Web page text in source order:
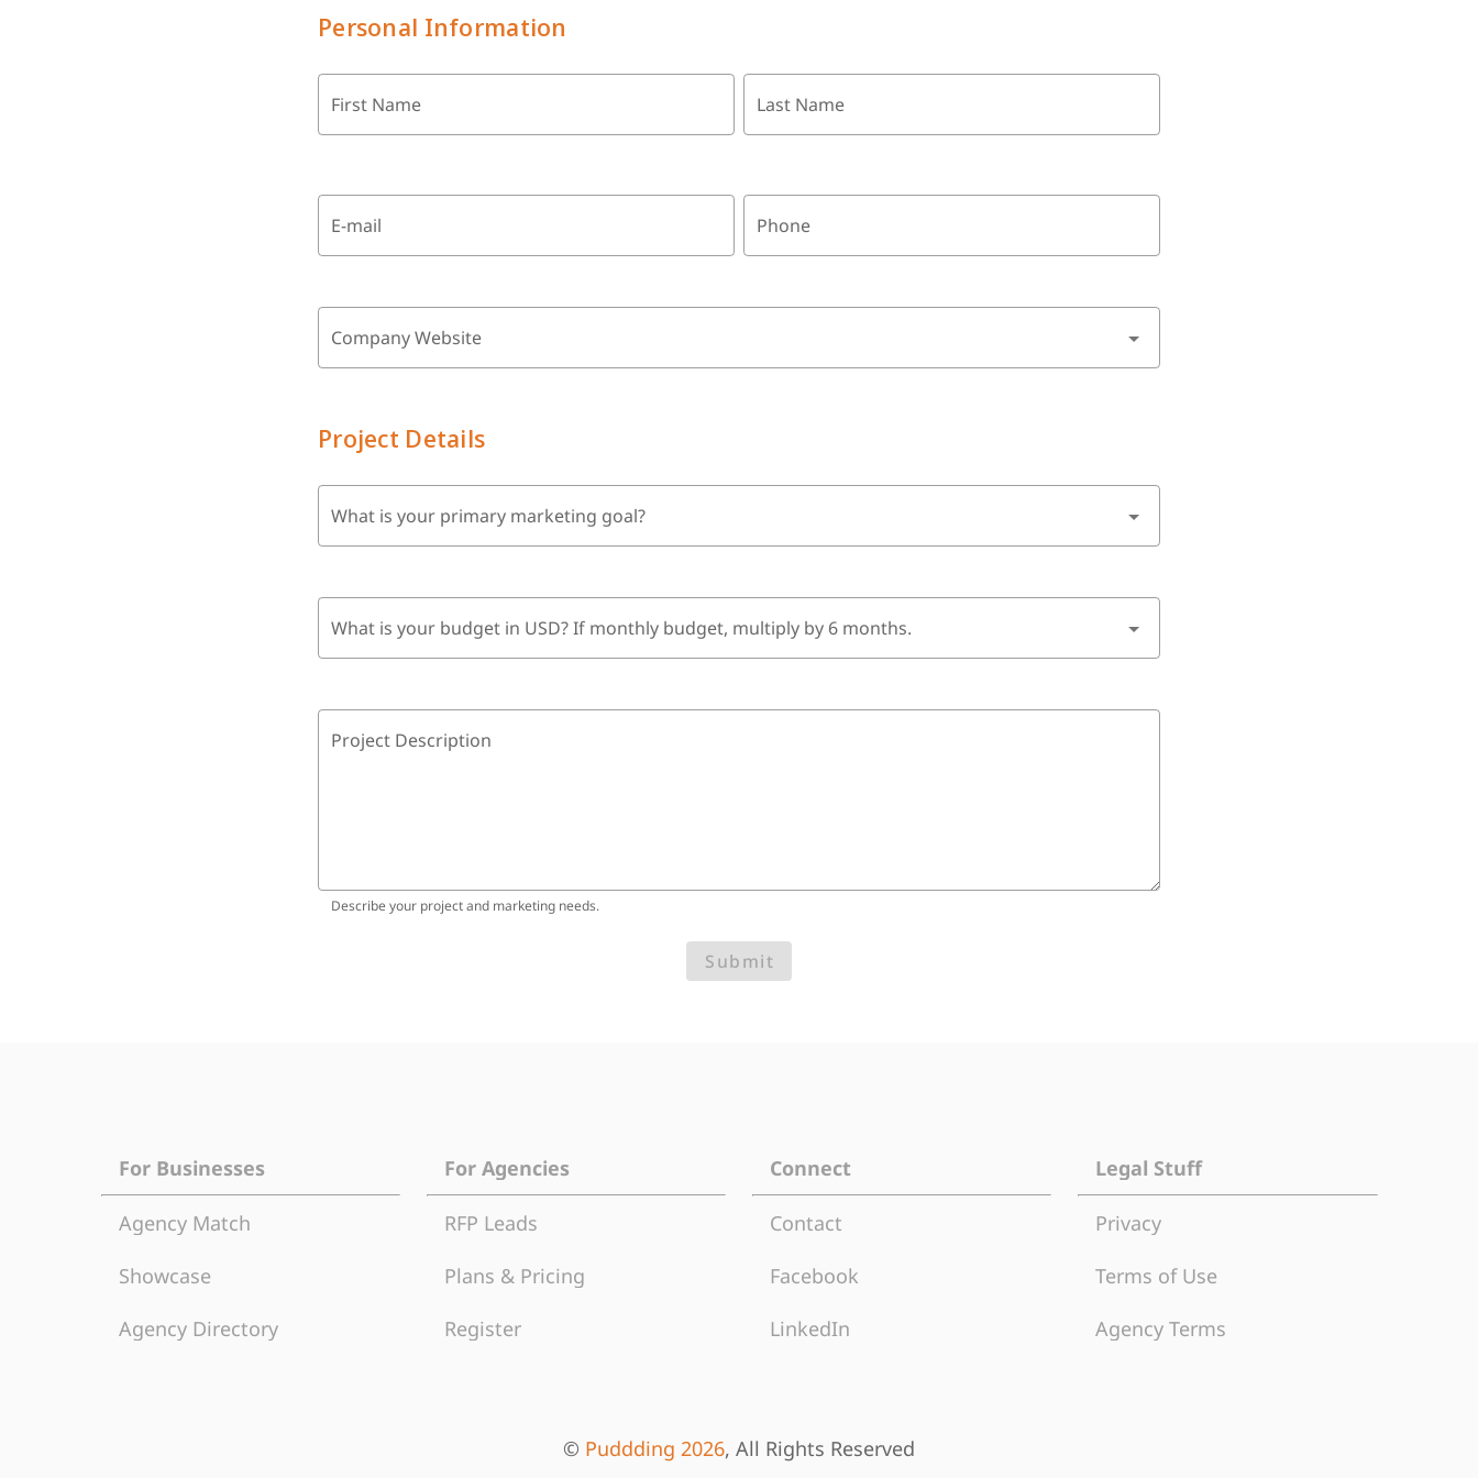
Personal Information
First Name Last Name
E-mail Phone
Company Website
Project Details
What is your primary marketing goal?
What is your budget in USD? If monthly budget, multiply by 6 months.
Project Description
Describe your project and marketing needs.
Submit
For Businesses
Agency Match
Showcase
Agency Directory
For Agencies
RFP Leads
Plans & Pricing
Register
Connect
Contact
Facebook
LinkedIn
Legal Stuff
Privacy
Terms of Use
Agency Terms
© Puddding 2026, All Rights Reserved